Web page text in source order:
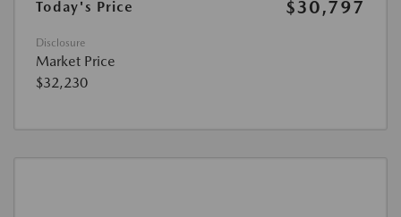
Today's Price
$30,797
Disclosure
Market Price
$32,230